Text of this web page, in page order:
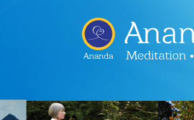
Ananda Meditation